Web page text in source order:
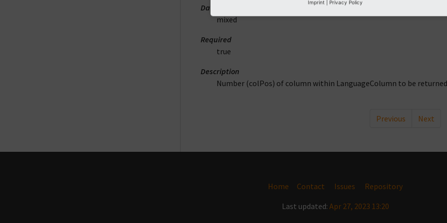
DataType
mixed
Required
true
Description
Number (colPos) of column within LanguageColumn to be returned
Previous Next
Home Contact Issues
Repository
Last updated: Apr 27, 2023 13:20
Imprint Privacy Policy